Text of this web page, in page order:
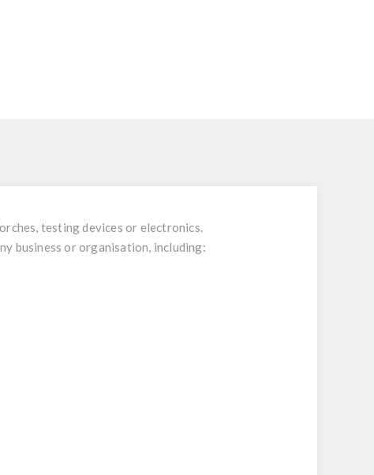
testing devices or electronics.
business or organisation, including: